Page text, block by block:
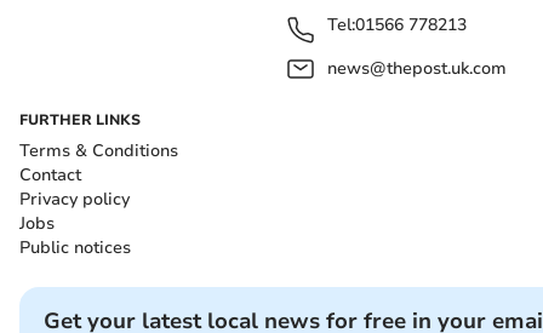
Tel:01566 778213
news@thepost.uk.com
FURTHER LINKS
Terms & Conditions
Contact
Privacy policy
Jobs
Public notices
Get your latest local news for free in your